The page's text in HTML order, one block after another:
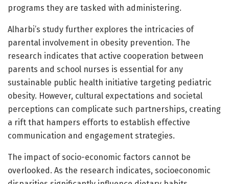
programs they are tasked with administering.
Alharbi’s study further explores the intricacies of
parental involvement in obesity prevention. The
research indicates that active cooperation between
parents and school nurses is essential for any
sustainable public health initiative targeting pediatric
obesity. However, cultural expectations and societal
perceptions can complicate such partnerships, creating
a rift that hampers efforts to establish effective
communication and engagement strategies.
The impact of socio-economic factors cannot be
overlooked. As the research indicates, socioeconomic